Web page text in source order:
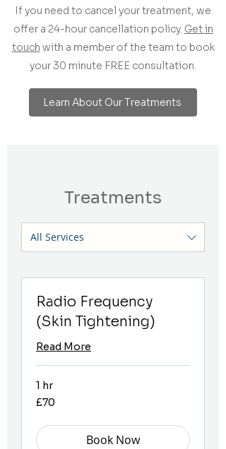
If you need to cancel your treatment, we
offer a 24-hour cancellation policy. Get in
touch with a member of the team to book
your 30 minute FREE consultation.
Learn About Our Treatments
Treatments
All Services
Radio Frequency
(Skin Tightening)
Read More
1 hr
70
British
£70
Book Now